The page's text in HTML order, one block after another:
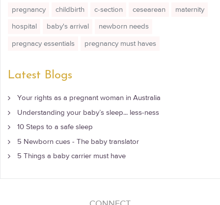
pregnancy childbirth c-section cesearean maternity
hospital baby's arrival newborn needs
pregnacy essentials pregnancy must haves
Latest Blogs
Your rights as a pregnant woman in Australia
Understanding your baby’s sleep... less-ness
10 Steps to a safe sleep
5 Newborn cues - The baby translator
5 Things a baby carrier must have